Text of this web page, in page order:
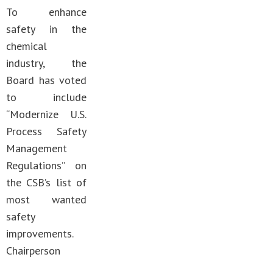
To enhance
safety in the
chemical
industry, the
Board has voted
to include
“Modernize U.S.
Process Safety
Management
Regulations” on
the CSB’s list of
most wanted
safety
improvements.
Chairperson